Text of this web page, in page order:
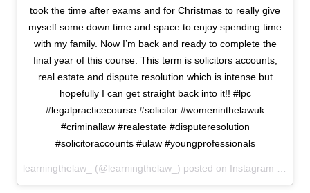
took the time after exams and for Christmas to really give
myself some down time and space to enjoy spending time
with my family. Now I’m back and ready to complete the
final year of this course. This term is solicitors accounts,
real estate and dispute resolution which is intense but
hopefully I can get straight back into it!! #lpc
#legalpracticecourse #solicitor #womeninthelawuk
#criminallaw #realestate #disputeresolution
#solicitoraccounts #ulaw #youngprofessionals